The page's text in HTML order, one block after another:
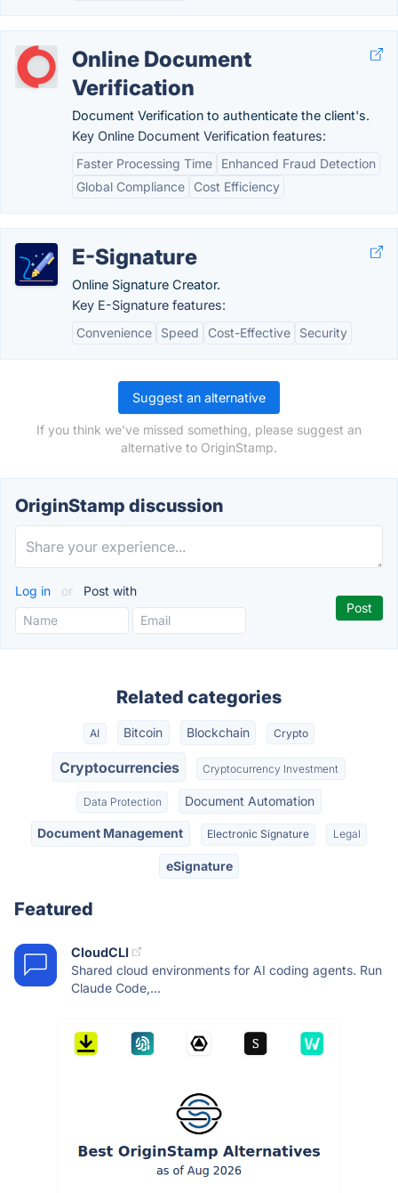
Online Document
Verification
Document Verification to authenticate the client's.
Key Online Document Verification features:
Faster Processing Time
Enhanced Fraud Detection
Global Compliance
Cost Efficiency
E-Signature
Online Signature Creator.
Key E-Signature features:
Convenience
Speed Cost-Effective Security
Suggest an alternative
If you think we've missed something, please suggest an
alternative to OriginStamp.
OriginStamp discussion
Log in or Post with
Related categories
AI Bitcoin Blockchain Crypto
Cryptocurrencies Cryptocurrency Investment
Data Protection Document Automation
Document Management Electronic Signature Legal
eSignature
Featured
CloudCLI
Shared cloud environments for AI coding agents. Run
Claude Code,...